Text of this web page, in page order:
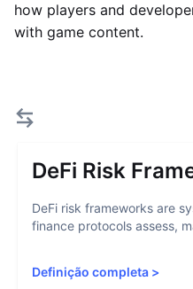
how players and
with game content.
DeFi Risk
DeFi risk frameworks are
finance protocols assess,
Definição completa >